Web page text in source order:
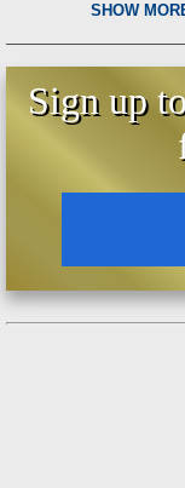
SHOW
Sign up